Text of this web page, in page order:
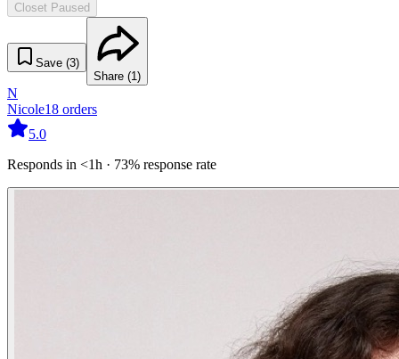
Closet Paused
Save (3)
Share (1)
N
Nicole18 orders
5.0
Responds in <1h · 73% response rate